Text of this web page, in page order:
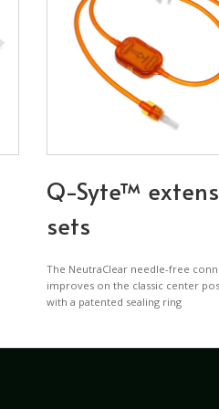
Q-Syte™
sets
The NeutraClear needle-free
improves on the classic center
with a patented sealing ring